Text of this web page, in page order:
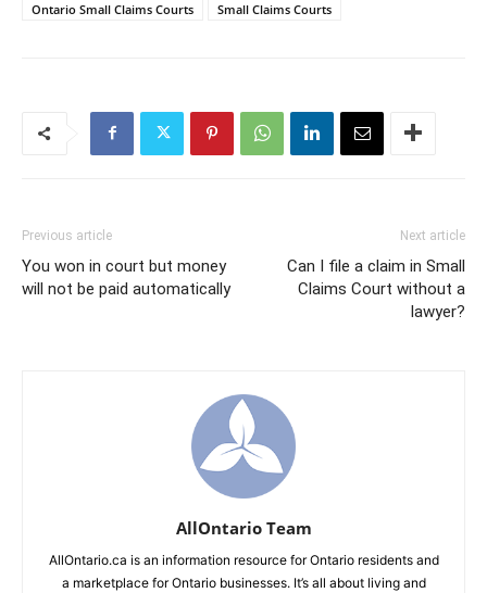
Ontario Small Claims Courts Small Claims Courts
Previous article
You won in court but money
will not be paid automatically
Next article
Can I file a claim in Small
Claims Court without a
lawyer?
AllOntario Team
AllOntario.ca is an information resource for Ontario residents and
a marketplace for Ontario businesses. It’s all about living and